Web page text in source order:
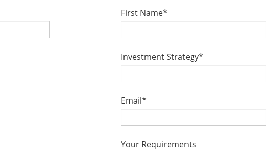
First Name*
Investment Strategy*
Email*
Your Requirements